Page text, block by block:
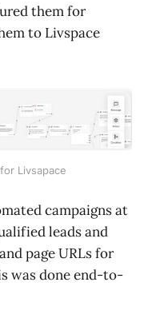
them for
to Livspace
Livsapace
campaigns at
leads and
page URLs for
was done end-to-